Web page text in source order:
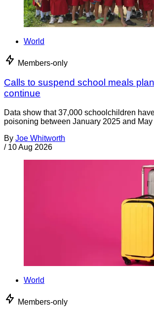
World
Members-only
Calls to suspend school meals
continue
Data show that 37,000 schoolchildren
poisoning between January 2025 and May
By Joe Whitworth
/ 10 Aug 2026
World
Members-only